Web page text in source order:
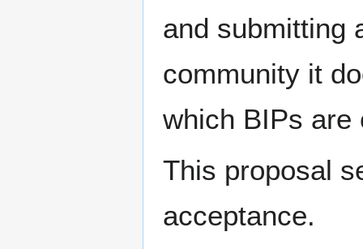
and submitting
community it
which BIPs are
This proposal
acceptance.